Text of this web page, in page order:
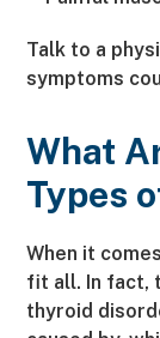
Talk to a
symptoms
What
Types
When it
fit all. In fact,
thyroid